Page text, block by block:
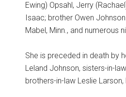
Ewing) Opsahl, Jerry
Isaac; brother Owen
Mabel, Minn., and numerous
She is preceded in death by
Leland Johnson, sisters-in-
brothers-in-law Leslie